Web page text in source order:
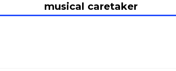
musical caretaker